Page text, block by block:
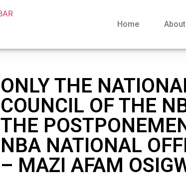
Home About
ONLY THE
COUNCIL OF THE
THE
NBA NATIONAL
– MAZI AFAM